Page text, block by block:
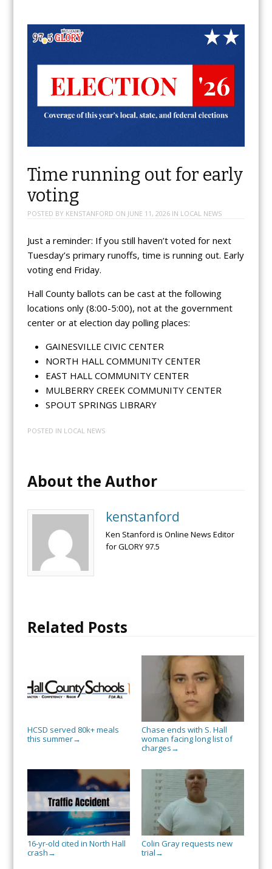
Time running out for early
voting
POSTED BY KENSTANFORD ON JUNE 11, 2026IN LOCAL NEWS
Just a reminder: If you still haven’t voted for next
Tuesday’s primary runoffs, time is running out. Early
voting end Friday.
Hall County ballots can be cast at the following
locations only (8:00-5:00), not at the government
center or at election day polling places:
GAINESVILLE CIVIC CENTER
NORTH HALL COMMUNITY CENTER
EAST HALL COMMUNITY CENTER
MULBERRY CREEK COMMUNITY CENTER
SPOUT SPRINGS LIBRARY
POSTED IN LOCAL NEWS
About the Author
kenstanford
Ken Stanford is Online News Editor
for GLORY 97.5
Related Posts
HCSD served 80k+ meals
this summer→
Chase ends with S. Hall
woman facing long list of
charges →
16-yr-old cited in North Hall
crash →
Colin Gray requests new
trial →